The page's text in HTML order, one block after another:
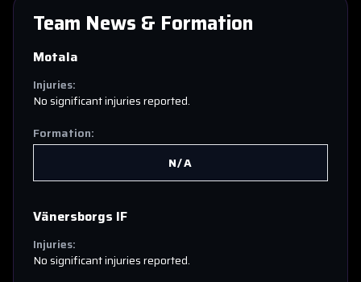
Team News & Formation
Motala
Injuries:
No significant injuries reported.
Formation:
N/A
Vänersborgs IF
Injuries:
No significant injuries reported.